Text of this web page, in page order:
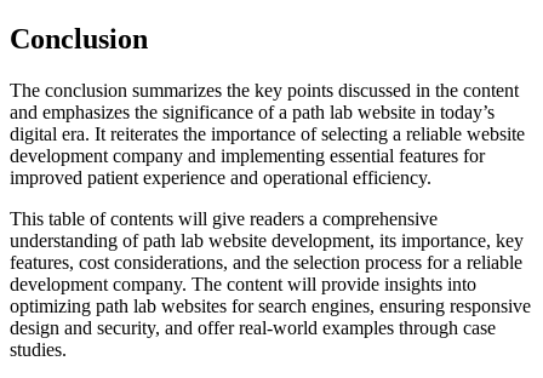
Conclusion
The conclusion summarizes the key points discussed in the content
and emphasizes the significance of a path lab website in today’s
digital era. It reiterates the importance of selecting a reliable website
development company and implementing essential features for
improved patient experience and operational efficiency.
This table of contents will give readers a comprehensive
understanding of path lab website development, its importance, key
features, cost considerations, and the selection process for a reliable
development company. The content will provide insights into
optimizing path lab websites for search engines, ensuring responsive
design and security, and offer real-world examples through case
studies.